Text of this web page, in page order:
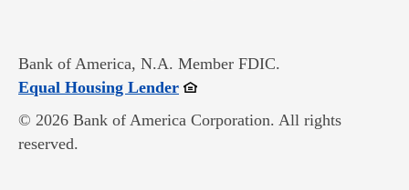
Bank of America, N.A. Member FDIC.
Equal Housing LenderOpens in new window
© 2026 Bank of America Corporation. All rights
reserved.